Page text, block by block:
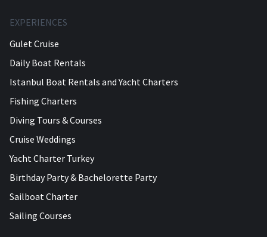
EXPERIENCES
Gulet Cruise
Daily Boat Rentals
Istanbul Boat Rentals and Yacht Charters
Fishing Charters
Diving Tours & Courses
Cruise Weddings
Yacht Charter Turkey
Birthday Party & Bachelorette Party
Sailboat Charter
Sailing Courses